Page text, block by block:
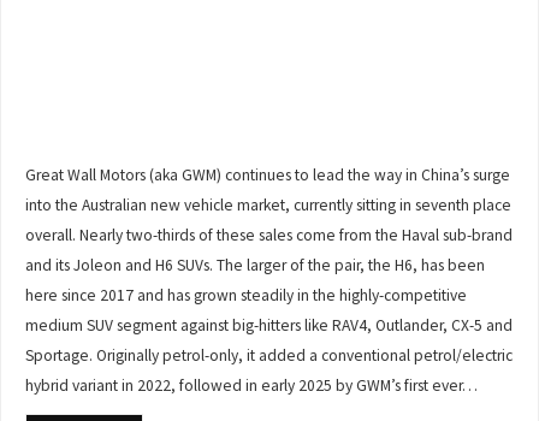
Great Wall Motors (aka GWM) continues to lead the way in China’s surge
into the Australian new vehicle market, currently sitting in seventh place
overall. Nearly two-thirds of these sales come from the Haval sub-brand
and its Joleon and H6 SUVs. The larger of the pair, the H6, has been
here since 2017 and has grown steadily in the highly-competitive
medium SUV segment against big-hitters like RAV4, Outlander, CX-5 and
Sportage. Originally petrol-only, it added a conventional petrol/electric
hybrid variant in 2022, followed in early 2025 by GWM’s first ever…